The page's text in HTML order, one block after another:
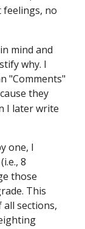
feelings, no
mind and
why. I
"Comments"
they
I later write
one, I
8
those
This
sections,